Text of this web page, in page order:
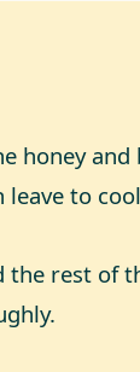
honey
leave to
the rest of